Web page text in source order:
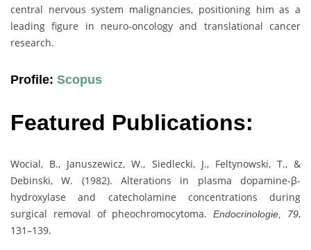
central nervous system malignancies, positioning him as a
leading figure in neuro-oncology and translational cancer
research.
Profile: Scopus
Featured Publications:
Wocial, B., Januszewicz, W., Siedlecki, J., Feltynowski, T., &
Debinski, W. (1982). Alterations in plasma dopamine-β-
hydroxylase and catecholamine concentrations during
surgical removal of pheochromocytoma.Endocrinologie, 79,
131–139.